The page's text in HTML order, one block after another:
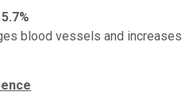
blood vessels and increases